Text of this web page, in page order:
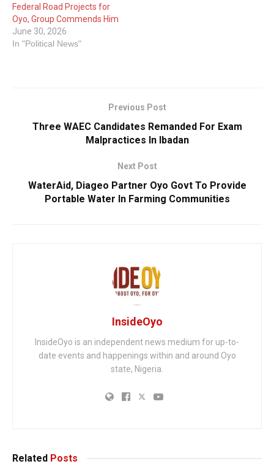
Federal Road Projects for
Oyo, Group Commends Him
June 30, 2026
In "Political News"
Previous Post
Three WAEC Candidates Remanded For Exam
Malpractices In Ibadan
Next Post
WaterAid, Diageo Partner Oyo Govt To Provide
Portable Water In Farming Communities
InsideOyo
InsideOyo is an independent news medium for up-to-
date events and happenings within and around Oyo
state, Nigeria.
Related Posts